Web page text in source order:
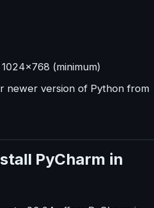
(minimum)
newer version of Python from
PyCharm in